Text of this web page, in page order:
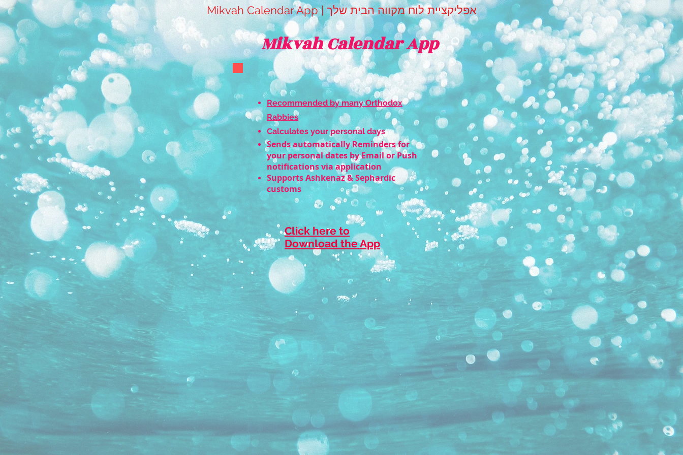
Mikvah Calendar App | אפליקציית לוח מקווה הבית שלך
Mikvah Calendar App
Recommended by many Orthodox
Rabbies
Calculates your personal days
Sends automatically Reminders for
your personal dates by Email or Push
notifications via application
Supports Ashkenaz & Sephardic
customs
Click here to
Download the App